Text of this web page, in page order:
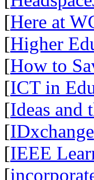
[Here at
[Higher
[How to
[ICT in
[Ideas and
[IDxchange
[IEEE
[